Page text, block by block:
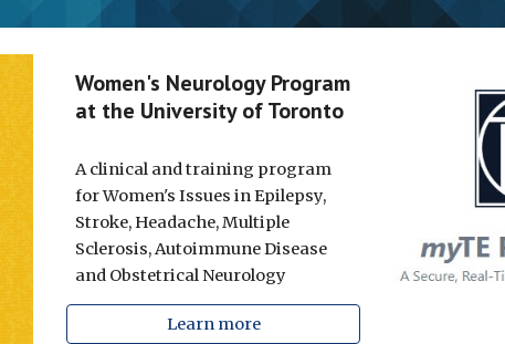
Women's Neurology Program
at the University of Toronto
A clinical and training program
for Women's Issues in Epilepsy,
Stroke, Headache, Multiple
Sclerosis,Autoimmune Disease
and Obstetrical Neurology
Learn more